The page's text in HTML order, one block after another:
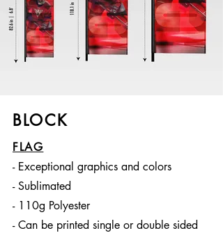
BLOCK
FLAG
- Exceptional graphics and colors
- Sublimated
- 110g Polyester
- Can be printed single or double sided